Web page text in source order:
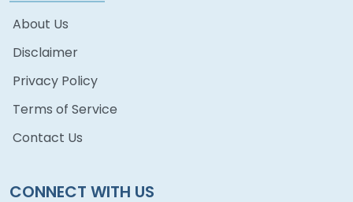
About Us
Disclaimer
Privacy Policy
Terms of Service
Contact Us
CONNECT WITH US